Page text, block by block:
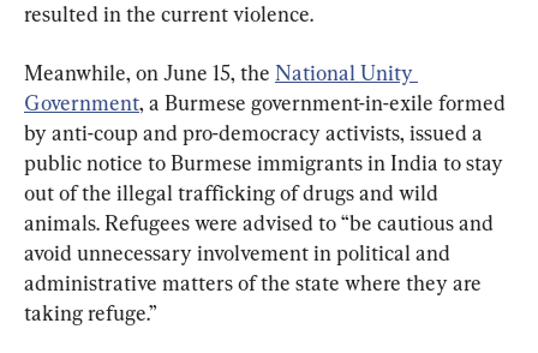
resulted in the current violence.
Meanwhile, on June 15, the National Unity
Government, a Burmese government-in-exile formed
by anti-coup and pro-democracy activists, issued a
public notice to Burmese immigrants in India to stay
out of the illegal trafficking of drugs and wild
animals. Refugees were advised to “be cautious and
avoid unnecessary involvement in political and
administrative matters of the state where they are
taking refuge.”